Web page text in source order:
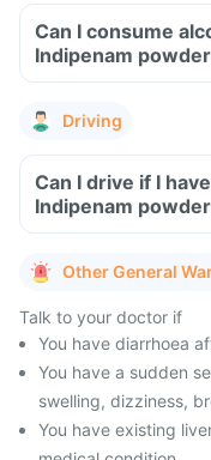
Can I consume
Indipenam
Driving
Can I drive if I
Indipenam
Other General
Talk to your doctor if
You have diarrhoea
You have a sudden
swelling, dizziness,
You have existing